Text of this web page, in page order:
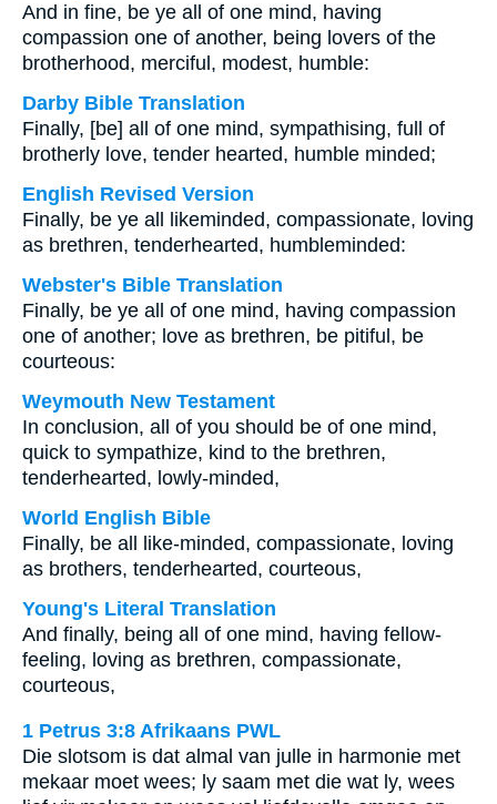
And in fine, be ye all of one mind, having
compassion one of another, being lovers of the
brotherhood, merciful, modest, humble:
Darby Bible Translation
Finally, [be] all of one mind, sympathising, full of
brotherly love, tender hearted, humble minded;
English Revised Version
Finally, be ye all likeminded, compassionate, loving
as brethren, tenderhearted, humbleminded:
Webster's Bible Translation
Finally, be ye all of one mind, having compassion
one of another; love as brethren, be pitiful, be
courteous:
Weymouth New Testament
In conclusion, all of you should be of one mind,
quick to sympathize, kind to the brethren,
tenderhearted, lowly-minded,
World English Bible
Finally, be all like-minded, compassionate, loving
as brothers, tenderhearted, courteous,
Young's Literal Translation
And finally, being all of one mind, having fellow-
feeling, loving as brethren, compassionate,
courteous,
1 Petrus 3:8 Afrikaans PWL
Die slotsom is dat almal van julle in harmonie met
mekaar moet wees; ly saam met die wat ly, wees